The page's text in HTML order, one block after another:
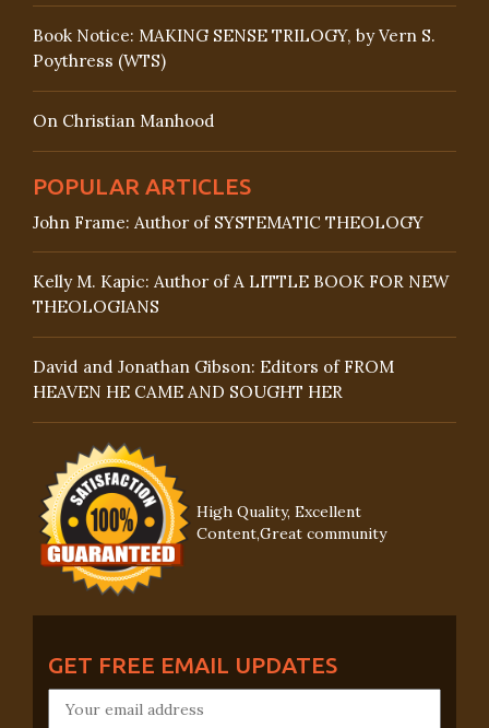
Book Notice: MAKING SENSE TRILOGY, by Vern S.
Poythress (WTS)
On Christian Manhood
POPULAR ARTICLES
John Frame: Author of SYSTEMATIC THEOLOGY
Kelly M. Kapic: Author of A LITTLE BOOK FOR NEW
THEOLOGIANS
David and Jonathan Gibson: Editors of FROM
HEAVEN HE CAME AND SOUGHT HER
High Quality, Excellent
Content,Great community
GET FREE EMAIL UPDATES